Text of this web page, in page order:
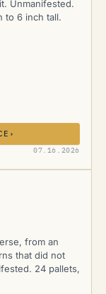
Unmanifested.
to 6 inch tall.
›
07.16.2026
from an
that did not
24 pallets,